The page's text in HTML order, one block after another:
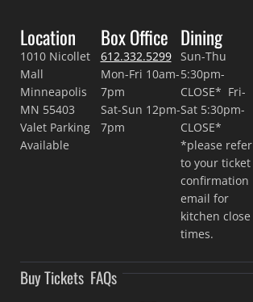
Location
1010 Nicollet
Mall
Minneapolis
MN 55403
Valet Parking
Available
Box Office
612.332.5299
Mon-Fri 10am-
7pm
Sat-Sun 12pm-
7pm
Dining
Sun-Thu
5:30pm-
CLOSE* Fri-
Sat 5:30pm-
CLOSE*
*please refer
to your ticket
confirmation
email for
kitchen close
times.
Buy Tickets FAQs